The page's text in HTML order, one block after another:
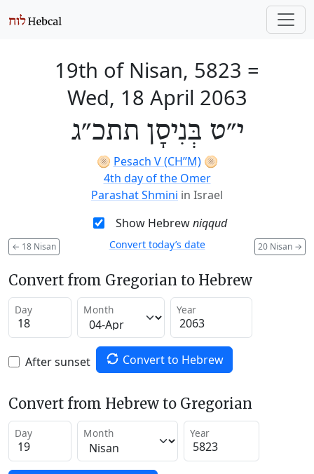
19th of Nisan, 5823 =
Wed, 18 April 2063
י״ט בְּנִיסָן תתכ״ג
🫓 Pesach V (CH’’M)🫓
4th day of the Omer
Parashat Shmini in Israel
Show Hebrewniqqud
← 18 Nisan 20 Nisan →
Convert today’s date
Convert from Gregorian to Hebrew
Day Month Year
After sunset Convert to Hebrew
Convert from Hebrew to Gregorian
Day Month Year